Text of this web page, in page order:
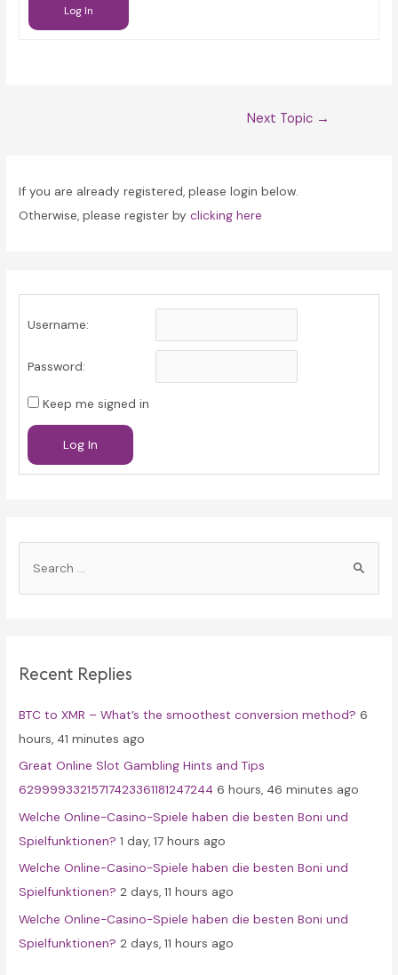
Log In
Next Topic →
If you are already registered, please login below.
Otherwise, please register byclicking here
Username:
Password:
Keep me signed in
Log In
h
o
r
:
Recent Replies
BTC to XMR – What’s the smoothest conversion method? 6
hours, 41 minutes ago
Great Online Slot Gambling Hints and Tips
62999933215717423361181247244 6 hours, 46 minutes ago
Welche Online-Casino-Spiele haben die besten Boni und
Spielfunktionen? 1 day, 17 hours ago
Welche Online-Casino-Spiele haben die besten Boni und
Spielfunktionen? 2 days, 11 hours ago
Welche Online-Casino-Spiele haben die besten Boni und
Spielfunktionen? 2 days, 11 hours ago